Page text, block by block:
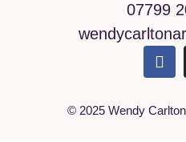
07799
© 2025 Wendy